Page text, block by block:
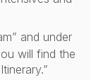
and under
will find the